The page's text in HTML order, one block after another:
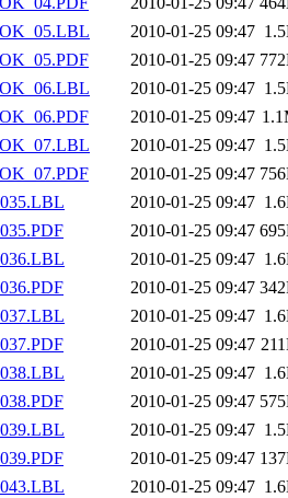
2010-01-25 09:47
2010-01-25 09:47
2010-01-25 09:47
2010-01-25 09:47
2010-01-25 09:47
2010-01-25 09:47
2010-01-25 09:47
2010-01-25 09:47
2010-01-25 09:47
2010-01-25 09:47
2010-01-25 09:47
2010-01-25 09:47
2010-01-25 09:47
2010-01-25 09:47
2010-01-25 09:47
2010-01-25 09:47
2010-01-25 09:47